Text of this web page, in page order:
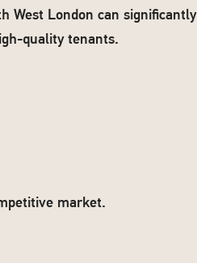
West London can significantly
quality tenants.
market.